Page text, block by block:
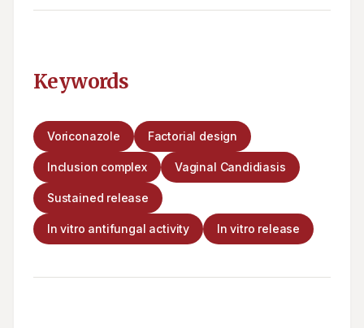
Keywords
Voriconazole Factorial design
Inclusion complex Vaginal Candidiasis
Sustained release
In vitro antifungal activity In vitro release